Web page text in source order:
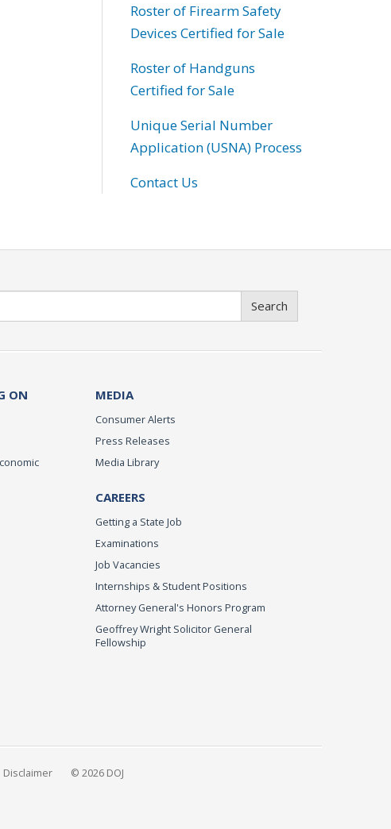
Roster of Firearm Safety
Devices Certified for Sale
Roster of Handguns
Certified for Sale
Unique Serial Number
Application (USNA) Process
Contact Us
Search
ON MEDIA
Consumer Alerts
Press Releases
Media Library
CAREERS
Getting a State Job
Examinations
Job Vacancies
Internships & Student Positions
Attorney General's Honors Program
Geoffrey Wright Solicitor General
Fellowship
Disclaimer © 2026 DOJ